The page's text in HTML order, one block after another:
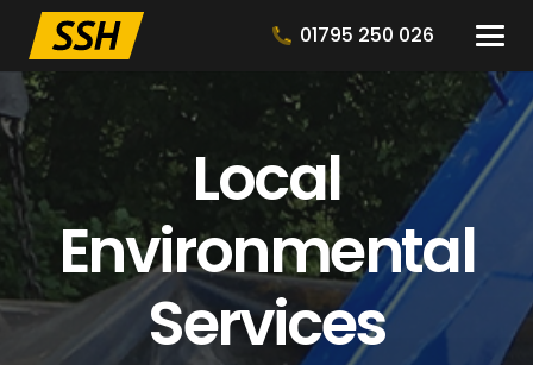
01795 250 026
Local
Environmental
Services